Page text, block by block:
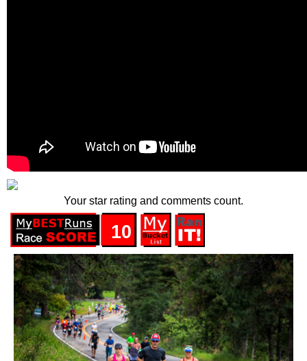
Your star rating and comments count.
10